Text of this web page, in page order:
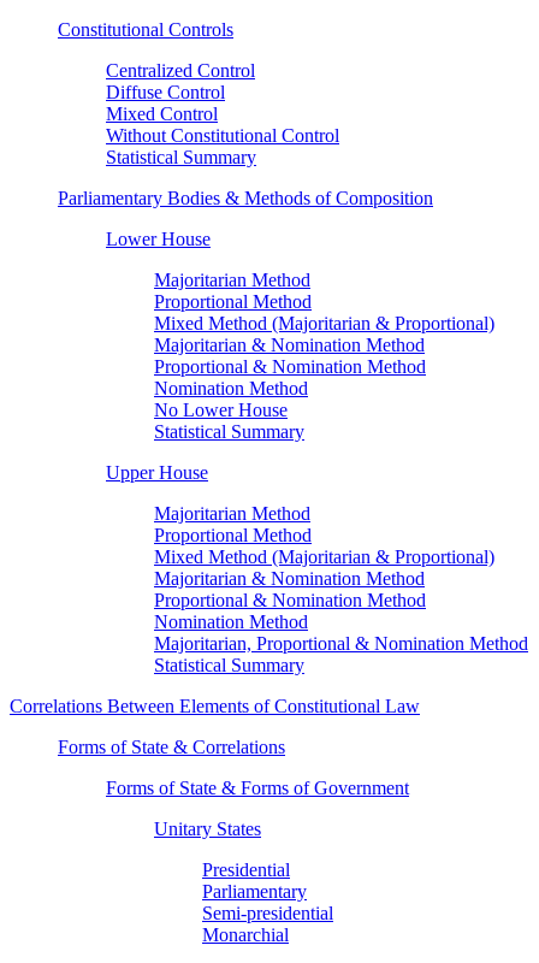
Constitutional Controls
Centralized Control
Diffuse Control
Mixed Control
Without Constitutional Control
Statistical Summary
Parliamentary Bodies & Methods of Composition
Lower House
Majoritarian Method
Proportional Method
Mixed Method (Majoritarian & Proportional)
Majoritarian & Nomination Method
Proportional & Nomination Method
Nomination Method
No Lower House
Statistical Summary
Upper House
Majoritarian Method
Proportional Method
Mixed Method (Majoritarian & Proportional)
Majoritarian & Nomination Method
Proportional & Nomination Method
Nomination Method
Majoritarian, Proportional & Nomination Method
Statistical Summary
Correlations Between Elements of Constitutional Law
Forms of State & Correlations
Forms of State & Forms of Government
Unitary States
Presidential
Parliamentary
Semi-presidential
Monarchial